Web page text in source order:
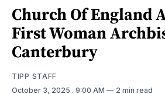
Church Of England
First Woman
Canterbury
TIPP STAFF
October 3, 2025 . 9:00 AM 2 min read